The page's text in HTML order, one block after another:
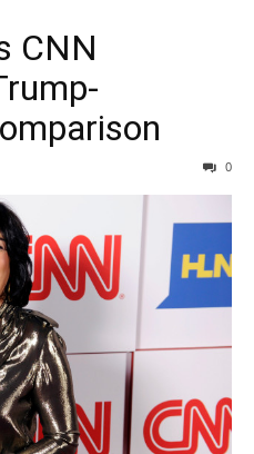
CNN
0